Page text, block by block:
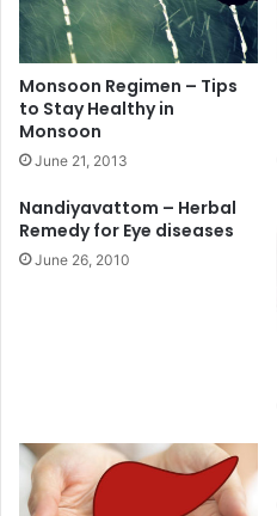
Monsoon Regimen – Tips
to Stay Healthy in
Monsoon
June 21, 2013
Nandiyavattom – Herbal
Remedy for Eye diseases
June 26, 2010